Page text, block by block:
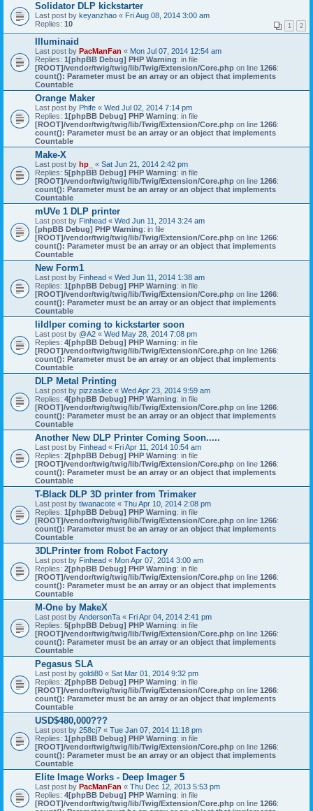
Solidator DLP kickstarter
Last post by keyanzhao « Fri Aug 08, 2014 3:00 am
Replies: 10 1 2
Illuminaid
Last post by PacManFan « Mon Jul 07, 2014 12:54 am
Replies: 1[phpBB Debug] PHP Warning: in file
[ROOT]/vendor/twig/twig/lib/Twig/Extension/Core.php on line 1266:
count(): Parameter must be an array or an object that implements
Countable
Orange Maker
Last post by Phife « Wed Jul 02, 2014 7:14 pm
Replies: 1[phpBB Debug] PHP Warning: in file
[ROOT]/vendor/twig/twig/lib/Twig/Extension/Core.php on line 1266:
count(): Parameter must be an array or an object that implements
Countable
Make-X
Last post by hp_ « Sat Jun 21, 2014 2:42 pm
Replies: 5[phpBB Debug] PHP Warning: in file
[ROOT]/vendor/twig/twig/lib/Twig/Extension/Core.php on line 1266:
count(): Parameter must be an array or an object that implements
Countable
mUVe 1 DLP printer
Last post by Finhead « Wed Jun 11, 2014 3:24 am
[phpBB Debug] PHP Warning: in file
[ROOT]/vendor/twig/twig/lib/Twig/Extension/Core.php on line 1266:
count(): Parameter must be an array or an object that implements
Countable
New Form1
Last post by Finhead « Wed Jun 11, 2014 1:38 am
Replies: 1[phpBB Debug] PHP Warning: in file
[ROOT]/vendor/twig/twig/lib/Twig/Extension/Core.php on line 1266:
count(): Parameter must be an array or an object that implements
Countable
lildlper coming to kickstarter soon
Last post by @A2 « Wed May 28, 2014 7:08 pm
Replies: 4[phpBB Debug] PHP Warning: in file
[ROOT]/vendor/twig/twig/lib/Twig/Extension/Core.php on line 1266:
count(): Parameter must be an array or an object that implements
Countable
DLP Metal Printing
Last post by pizzaslice « Wed Apr 23, 2014 9:59 am
Replies: 4[phpBB Debug] PHP Warning: in file
[ROOT]/vendor/twig/twig/lib/Twig/Extension/Core.php on line 1266:
count(): Parameter must be an array or an object that implements
Countable
Another New DLP Printer Coming Soon.....
Last post by Finhead « Fri Apr 11, 2014 10:54 am
Replies: 2[phpBB Debug] PHP Warning: in file
[ROOT]/vendor/twig/twig/lib/Twig/Extension/Core.php on line 1266:
count(): Parameter must be an array or an object that implements
Countable
T-Black DLP 3D printer from Trimaker
Last post by tiwanacote « Thu Apr 10, 2014 2:08 pm
Replies: 1[phpBB Debug] PHP Warning: in file
[ROOT]/vendor/twig/twig/lib/Twig/Extension/Core.php on line 1266:
count(): Parameter must be an array or an object that implements
Countable
3DLPrinter from Robot Factory
Last post by Finhead « Mon Apr 07, 2014 3:00 am
Replies: 2[phpBB Debug] PHP Warning: in file
[ROOT]/vendor/twig/twig/lib/Twig/Extension/Core.php on line 1266:
count(): Parameter must be an array or an object that implements
Countable
M-One by MakeX
Last post by AndersonTa « Fri Apr 04, 2014 2:41 pm
Replies: 5[phpBB Debug] PHP Warning: in file
[ROOT]/vendor/twig/twig/lib/Twig/Extension/Core.php on line 1266:
count(): Parameter must be an array or an object that implements
Countable
Pegasus SLA
Last post by goldi80 « Sat Mar 01, 2014 9:32 pm
Replies: 2[phpBB Debug] PHP Warning: in file
[ROOT]/vendor/twig/twig/lib/Twig/Extension/Core.php on line 1266:
count(): Parameter must be an array or an object that implements
Countable
USD$480,000???
Last post by 258cj7 « Tue Jan 07, 2014 11:18 pm
Replies: 1[phpBB Debug] PHP Warning: in file
[ROOT]/vendor/twig/twig/lib/Twig/Extension/Core.php on line 1266:
count(): Parameter must be an array or an object that implements
Countable
Elite Image Works - Deep Imager 5
Last post by PacManFan « Thu Dec 12, 2013 5:53 pm
Replies: 4[phpBB Debug] PHP Warning: in file
[ROOT]/vendor/twig/twig/lib/Twig/Extension/Core.php on line 1266: